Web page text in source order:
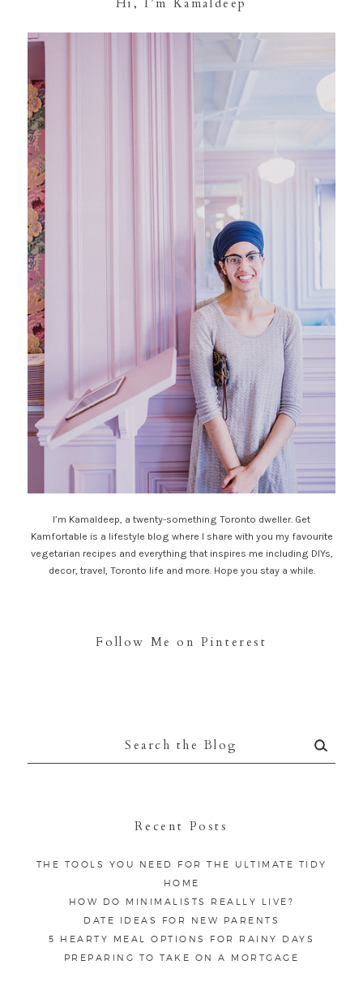
I’m Kamaldeep, a twenty-something Toronto dweller. Get
Kamfortable is a lifestyle blog where I share with you my favourite
vegetarian recipes and everything that inspires me including DIYs,
decor, travel, Toronto life and more. Hope you stay a while.
Follow Me on Pinterest
Recent Posts
THE TOOLS YOU NEED FOR THE ULTIMATE TIDY
HOME
HOW DO MINIMALISTS REALLY LIVE?
DATE IDEAS FOR NEW PARENTS
5 HEARTY MEAL OPTIONS FOR RAINY DAYS
PREPARING TO TAKE ON A MORTGAGE